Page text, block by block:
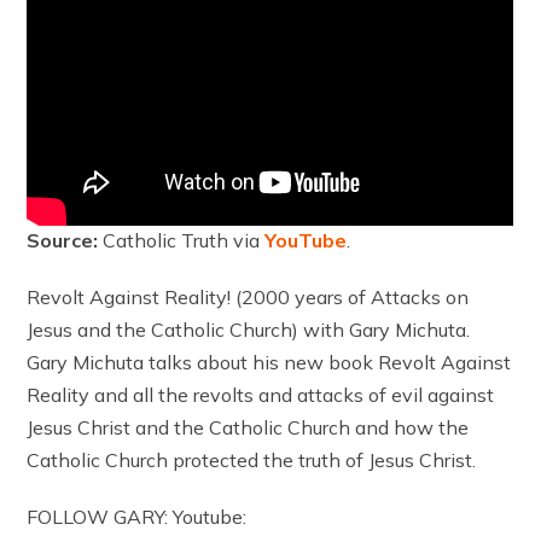
Source: Catholic Truth viaYouTube.
Revolt Against Reality! (2000 years of Attacks on
Jesus and the Catholic Church) with Gary Michuta.
Gary Michuta talks about his new book Revolt Against
Reality and all the revolts and attacks of evil against
Jesus Christ and the Catholic Church and how the
Catholic Church protected the truth of Jesus Christ.
FOLLOW GARY: Youtube: